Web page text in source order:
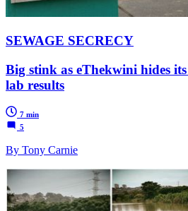
SEWAGE SECRECY
Big stink as eThekwini hides
lab results
7 min
5
By Tony Carnie